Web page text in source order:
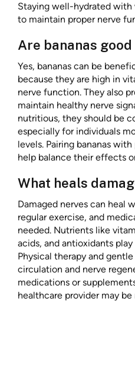
Staying well-hydrated
to maintain proper nerve
Are bananas
Yes, bananas can be
because they are high in
nerve function. They also
maintain healthy nerve
nutritious, they should be
especially for individuals
levels. Pairing bananas
help balance their effects
What heals
Damaged nerves can heal
regular exercise, and
needed. Nutrients like
acids, and antioxidants
Physical therapy and
circulation and nerve
medications or
healthcare provider may